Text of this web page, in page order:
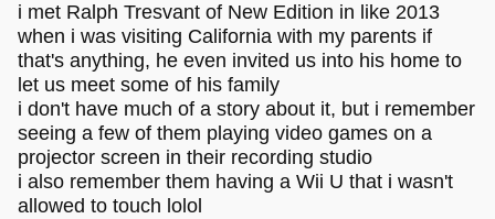
i met Ralph Tresvant of New Edition in like 2013
when i was visiting California with my parents if
that's anything, he even invited us into his home to
let us meet some of his family
i don't have much of a story about it, but i remember
seeing a few of them playing video games on a
projector screen in their recording studio
i also remember them having a Wii U that i wasn't
allowed to touch lolol